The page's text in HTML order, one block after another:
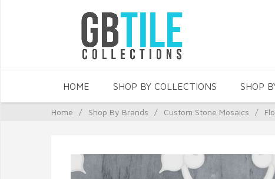
HOME SHOP BY COLLECTIONS SHOP
Home / Shop By Brands / Custom Stone Mosaics /